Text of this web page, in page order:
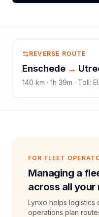
REVERSE ROUTE
Enschede →
140 km · 1h 39m · Toll:
FOR FLEET
Managing a
across all your
Lynxo helps logistics
operations plan